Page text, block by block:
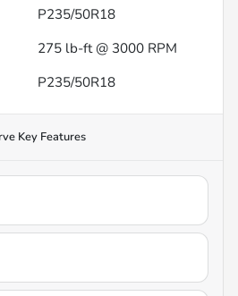
P235/50R18
275 lb-ft @ 3000 RPM
P235/50R18
Key Features